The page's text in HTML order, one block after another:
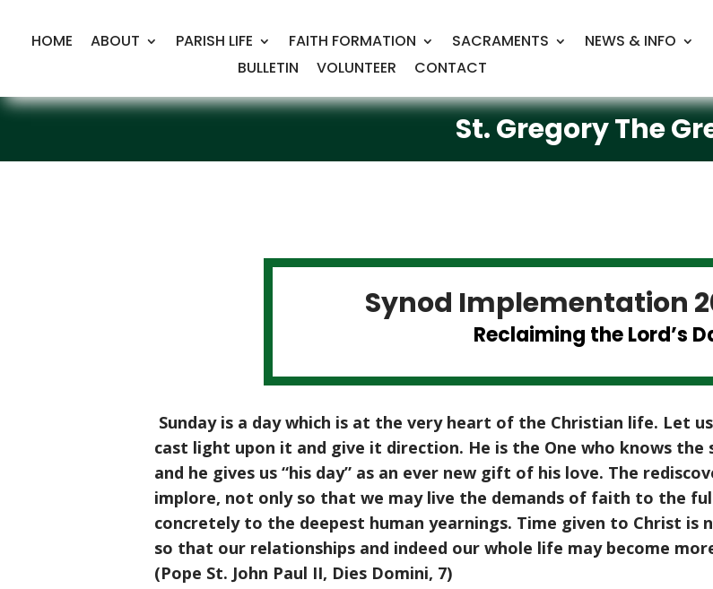
HOME ABOUT PARISH LIFE FAITH FORMATION SACRAMENTS
NEWS & INFO
BULLETIN
VOLUNTEER CONTACT
St. Gregory The
Synod Implementation
Reclaiming the Lord’s
Sunday is a day which is at the very heart of the Christian life. Let
cast light upon it and give it direction. He is the One who knows
and he gives us “his day” as an ever new gift of his love. The
implore, not only so that we may live the demands of faith to the
concretely to the deepest human yearnings. Time given to Christ
so that our relationships and indeed our whole life may become
(Pope St. John Paul II, Dies Domini, 7)